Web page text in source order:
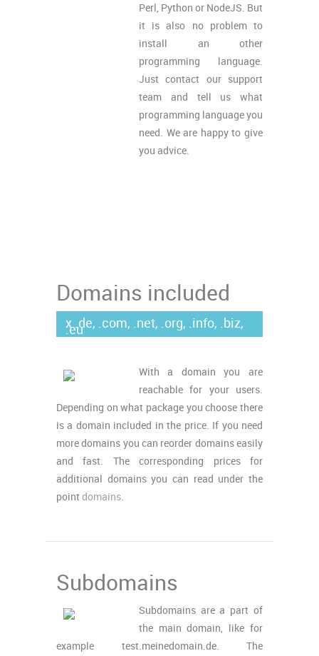
Perl, Python or NodeJS. But
it is also no problem to
install an other
programming language.
Just contact our support
team and tell us what
programming language you
need. We are happy to give
you advice.
Domains included
x .de, .com, .net, .org, .info, .biz,
.eu
With a domain you are
reachable for your users.
Depending on what package you choose there
is a domain included in the price. If you need
more domains you can reorder domains easily
and fast. The corresponding prices for
additional domains you can read under the
point domains.
Subdomains
Subdomains are a part of
the main domain, like for
example test.meinedomain.de. The